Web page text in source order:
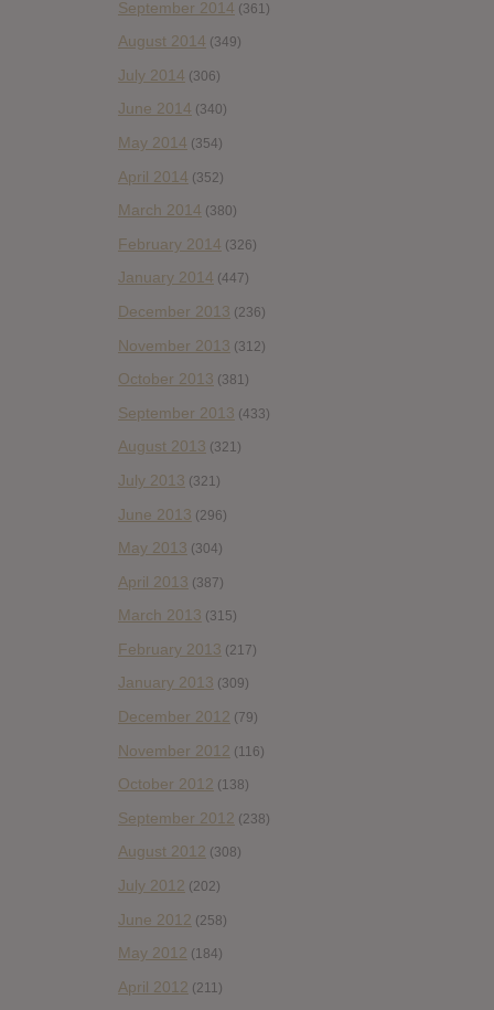
September 2014 (361)
August 2014 (349)
July 2014 (306)
June 2014 (340)
May 2014 (354)
April 2014 (352)
March 2014 (380)
February 2014 (326)
January 2014 (447)
December 2013 (236)
November 2013 (312)
October 2013 (381)
September 2013 (433)
August 2013 (321)
July 2013 (321)
June 2013 (296)
May 2013 (304)
April 2013 (387)
March 2013 (315)
February 2013 (217)
January 2013 (309)
December 2012 (79)
November 2012 (116)
October 2012 (138)
September 2012 (238)
August 2012 (308)
July 2012 (202)
June 2012 (258)
May 2012 (184)
April 2012 (211)